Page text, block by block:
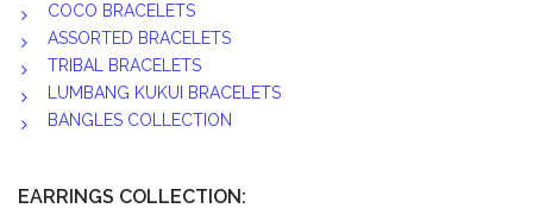
COCO BRACELETS
ASSORTED BRACELETS
TRIBAL BRACELETS
LUMBANG KUKUI BRACELETS
BANGLES COLLECTION
EARRINGS COLLECTION: